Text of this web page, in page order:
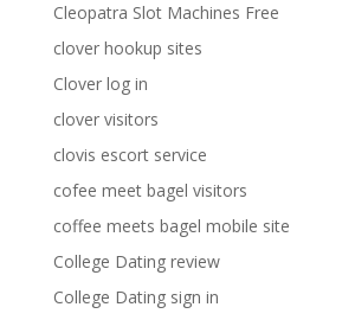
Cleopatra Slot Machines Free
clover hookup sites
Clover log in
clover visitors
clovis escort service
cofee meet bagel visitors
coffee meets bagel mobile site
College Dating review
College Dating sign in